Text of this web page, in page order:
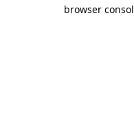
browser